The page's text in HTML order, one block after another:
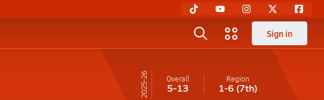
Sign in
25-26 Overall
5-13
Region
1-6(7th)